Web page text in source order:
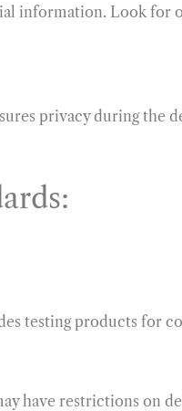
information. Look
privacy during the
testing products for
have restrictions on